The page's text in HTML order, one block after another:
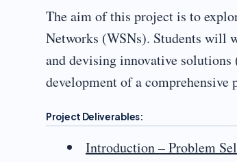
The aim of this project is to
Networks (WSNs). Students will
and devising innovative
development of a comprehensive
Project Deliverables:
Introduction – Problem